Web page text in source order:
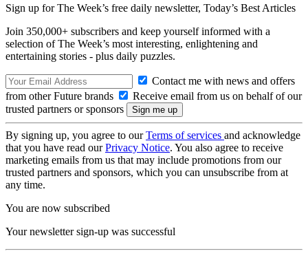
Sign up for The Week’s free daily newsletter, Today’s Best Articles
Join 350,000+ subscribers and keep yourself informed with a
selection of The Week’s most interesting, enlightening and
entertaining stories - plus daily puzzles.
Contact me with news and offers
from other Future brands
Receive email from us on behalf of our
trusted partners or sponsors
By signing up, you agree to ourTerms of services and acknowledge
that you have read ourPrivacy Notice. You also agree to receive
marketing emails from us that may include promotions from our
trusted partners and sponsors, which you can unsubscribe from at
any time.
You are now subscribed
Your newsletter sign-up was successful